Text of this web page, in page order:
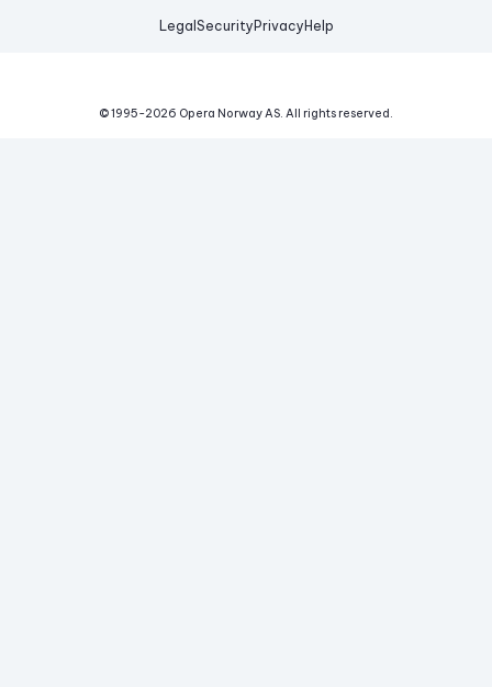
Legal Security Privacy Help
© 1995-2026 Opera Norway AS. All rights reserved.